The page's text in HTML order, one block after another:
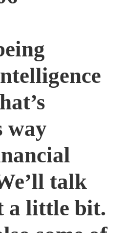
way
talk
a little bit.